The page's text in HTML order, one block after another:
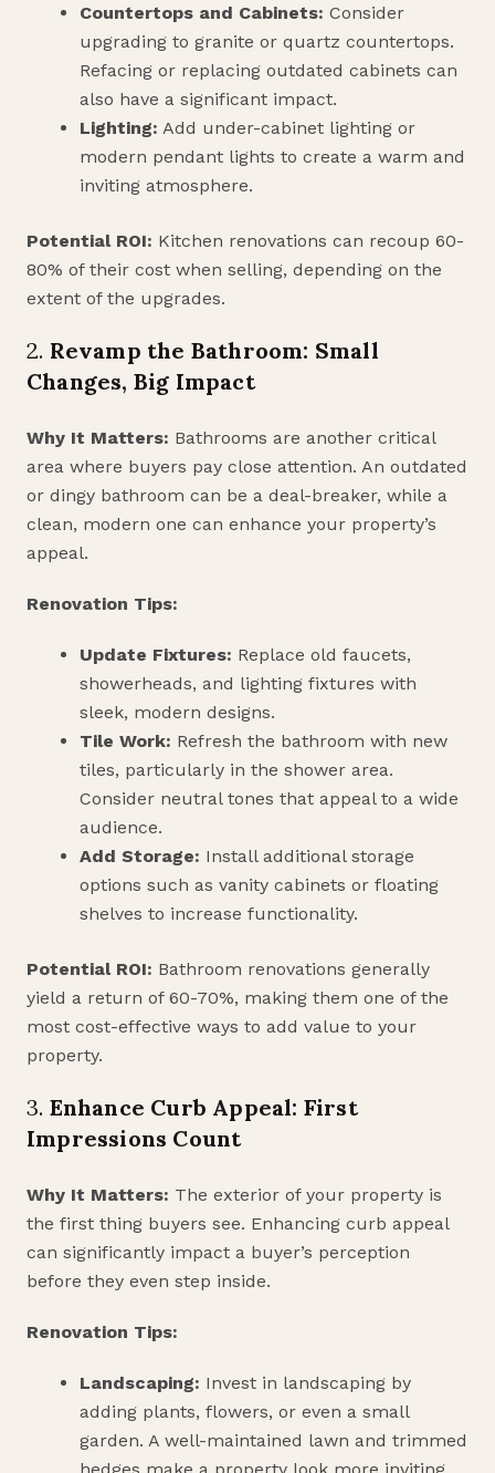
Countertops and Cabinets: Consider
upgrading to granite or quartz countertops.
Refacing or replacing outdated cabinets can
also have a significant impact.
Lighting: Add under-cabinet lighting or
modern pendant lights to create a warm and
inviting atmosphere.
Potential ROI: Kitchen renovations can recoup 60-
80% of their cost when selling, depending on the
extent of the upgrades.
2. Revamp the Bathroom: Small
Changes, Big Impact
Why It Matters: Bathrooms are another critical
area where buyers pay close attention. An outdated
or dingy bathroom can be a deal-breaker, while a
clean, modern one can enhance your property’s
appeal.
Renovation Tips:
Update Fixtures: Replace old faucets,
showerheads, and lighting fixtures with
sleek, modern designs.
Tile Work: Refresh the bathroom with new
tiles, particularly in the shower area.
Consider neutral tones that appeal to a wide
audience.
Add Storage: Install additional storage
options such as vanity cabinets or floating
shelves to increase functionality.
Potential ROI: Bathroom renovations generally
yield a return of 60-70%, making them one of the
most cost-effective ways to add value to your
property.
3. Enhance Curb Appeal: First
Impressions Count
Why It Matters: The exterior of your property is
the first thing buyers see. Enhancing curb appeal
can significantly impact a buyer’s perception
before they even step inside.
Renovation Tips:
Landscaping: Invest in landscaping by
adding plants, flowers, or even a small
garden. A well-maintained lawn and trimmed